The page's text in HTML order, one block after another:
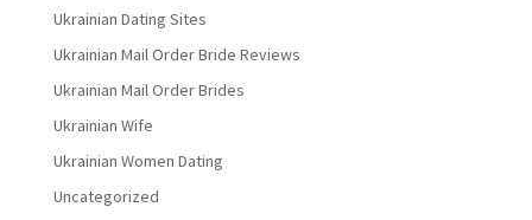
Ukrainian Dating Sites
Ukrainian Mail Order Bride Reviews
Ukrainian Mail Order Brides
Ukrainian Wife
Ukrainian Women Dating
Uncategorized